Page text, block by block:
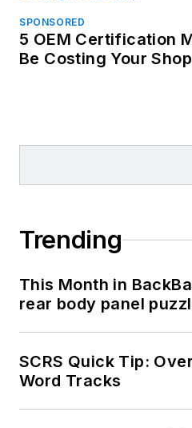
SPONSORED
5 OEM Certification
Be Costing Your Shop
Trending
This Month in
rear body panel
SCRS Quick Tip:
Word Tracks